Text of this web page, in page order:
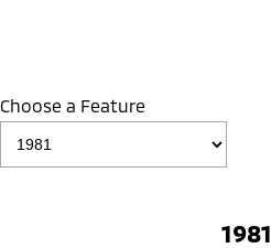
Choose a Feature
1981